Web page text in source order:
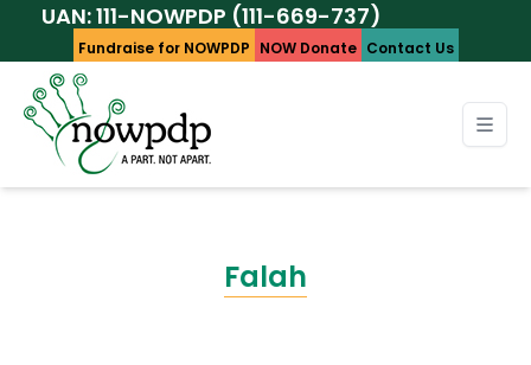
111-NOWPDP (111-669-737)
Fundraise for NOWPDP NOW Donate Contact Us
Falah